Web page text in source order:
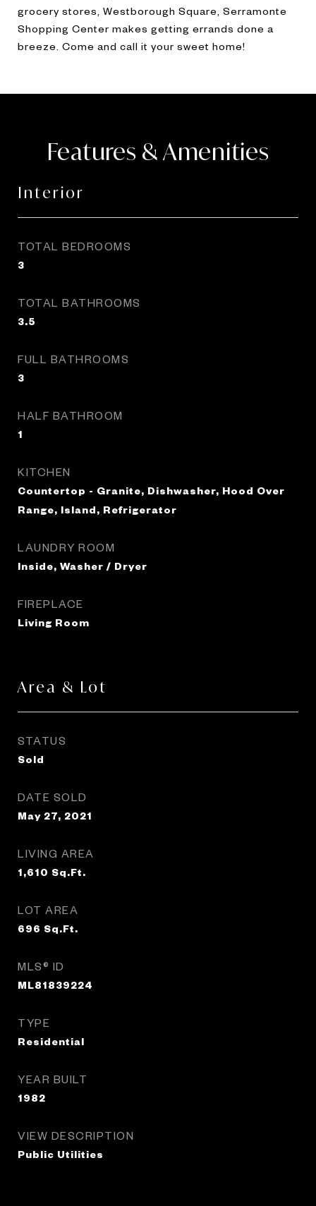
grocery stores, Westborough Square, Serramonte
Shopping Center makes getting errands done a
breeze. Come and call it your sweet home!
Features & Amenities
Interior
TOTAL BEDROOMS
3
TOTAL BATHROOMS
3.5
FULL BATHROOMS
3
HALF BATHROOM
1
KITCHEN
Countertop - Granite, Dishwasher, Hood Over
Range, Island, Refrigerator
LAUNDRY ROOM
Inside, Washer / Dryer
FIREPLACE
Living Room
Area & Lot
STATUS
Sold
DATE SOLD
May 27, 2021
LIVING AREA
1,610 Sq.Ft.
LOT AREA
696 Sq.Ft.
MLS® ID
ML81839224
TYPE
Residential
YEAR BUILT
1982
VIEW DESCRIPTION
Public Utilities